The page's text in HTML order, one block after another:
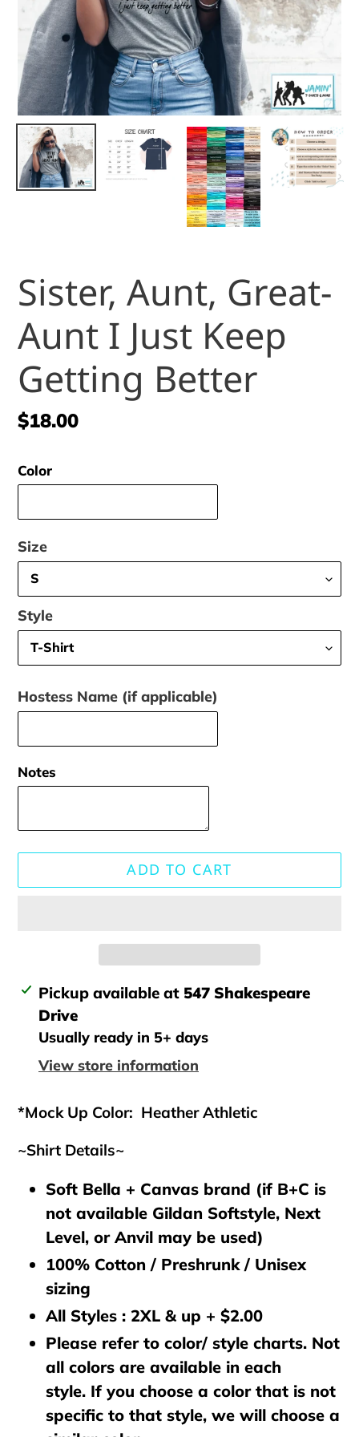
Sister, Aunt, Great-
Aunt I Just Keep
Getting Better
Regular
$18.00
Color
Size
Style
Hostess Name (if applicable)
Notes
ADD TO CART
Adding
product
your
Pickup available at 547 Shakespeare
Drive
Usually ready in 5+ days
View store information
*Mock Up Color: Heather Athletic
~Shirt Details~
Soft Bella + Canvas brand (if B+C is
not available Gildan Softstyle, Next
Level, or Anvil may be used)
100% Cotton / Preshrunk / Unisex
sizing
All Styles : 2XL & up + $2.00
Please refer to color/ style charts. Not
all colors are available in each
style. If you choose a color that is not
specific to that style, we will choose a